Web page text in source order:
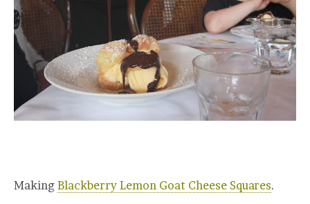
Making Blackberry Lemon Goat Cheese Squares.